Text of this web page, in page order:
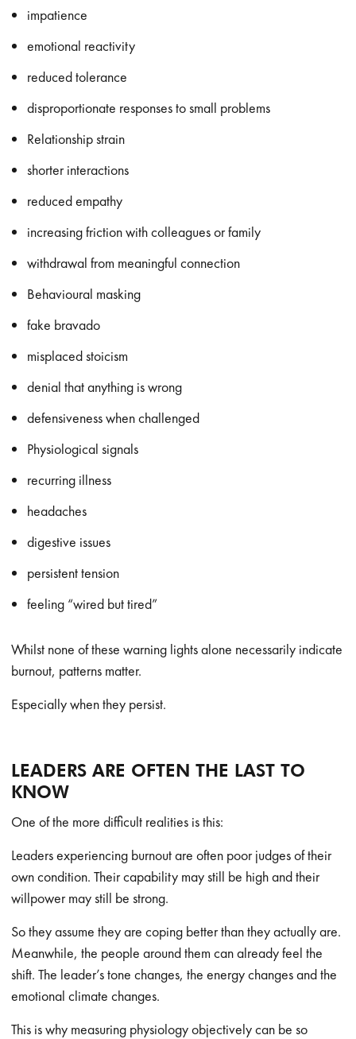
impatience
emotional reactivity
reduced tolerance
disproportionate responses to small problems
Relationship strain
shorter interactions
reduced empathy
increasing friction with colleagues or family
withdrawal from meaningful connection
Behavioural masking
fake bravado
misplaced stoicism
denial that anything is wrong
defensiveness when challenged
Physiological signals
recurring illness
headaches
digestive issues
persistent tension
feeling “wired but tired”
Whilst none of these warning lights alone necessarily indicate
burnout, patterns matter.
Especially when they persist.
LEADERS ARE OFTEN THE LAST TO
KNOW
One of the more difficult realities is this:
Leaders experiencing burnout are often poor judges of their
own condition. Their capability may still be high and their
willpower may still be strong.
So they assume they are coping better than they actually are.
Meanwhile, the people around them can already feel the
shift. The leader’s tone changes, the energy changes and the
emotional climate changes.
This is why measuring physiology objectively can be so